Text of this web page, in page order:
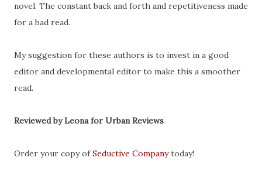
novel. The constant back and forth and repetitiveness made
for a bad read.
My suggestion for these authors is to invest in a good
editor and developmental editor to make this a smoother
read.
Reviewed by Leona for Urban Reviews
Order your copy ofSeductive Companytoday!